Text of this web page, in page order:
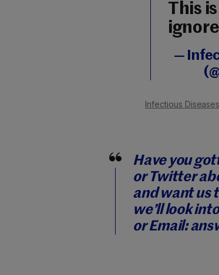
This
—
Infectious
Have you
or Twitter
and want us
we’ll look
orEmail: